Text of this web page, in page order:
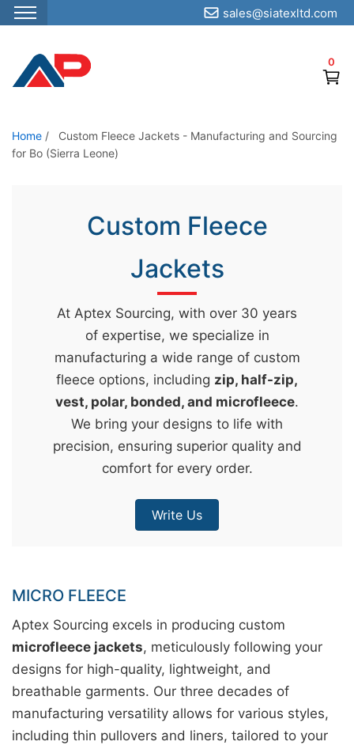
S
p
o
t
0
sales@siatexltd.com
Home /
Custom Fleece Jackets - Manufacturing and Sourcing
for Bo (Sierra Leone)
Custom Fleece
Jackets
At Aptex Sourcing, with over 30 years
of expertise, we specialize in
manufacturing a wide range of custom
fleece options, including zip, half-zip,
vest, polar, bonded, and microfleece.
We bring your designs to life with
precision, ensuring superior quality and
comfort for every order.
Write Us
MICRO FLEECE
Aptex Sourcing excels in producing custom
microfleece jackets, meticulously following your
designs for high-quality, lightweight, and
breathable garments. Our three decades of
manufacturing versatility allows for various styles,
including thin pullovers and liners, tailored to your